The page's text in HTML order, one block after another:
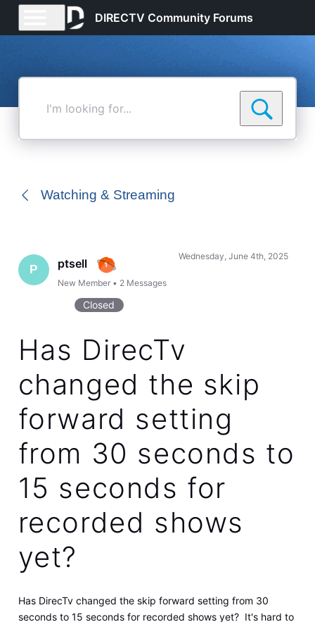
DIRECTV Community Forums
Watching & Streaming
P ptsell
New Member • 2 Messages
Wednesday, June 4th, 2025
Closed
Has DirecTv
changed the skip
forward setting
from 30 seconds to
15 seconds for
recorded shows
yet?
Has DirecTv changed the skip forward setting from 30
seconds to 15 seconds for recorded shows yet? It's hard to